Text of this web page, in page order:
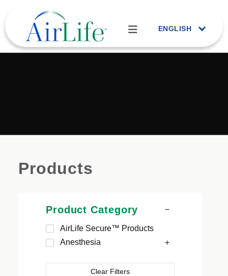
ENGLISH
Products
Product Category
AirLife Secure™ Products
Anesthesia
Clear Filters